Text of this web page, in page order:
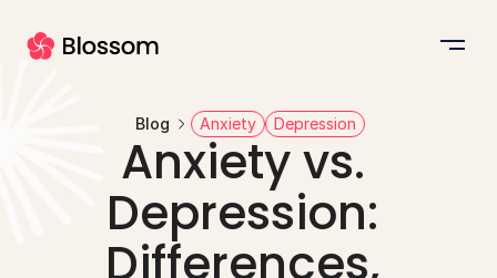
Blog Anxiety Depression
Anxiety vs.
Depression:
Differences,